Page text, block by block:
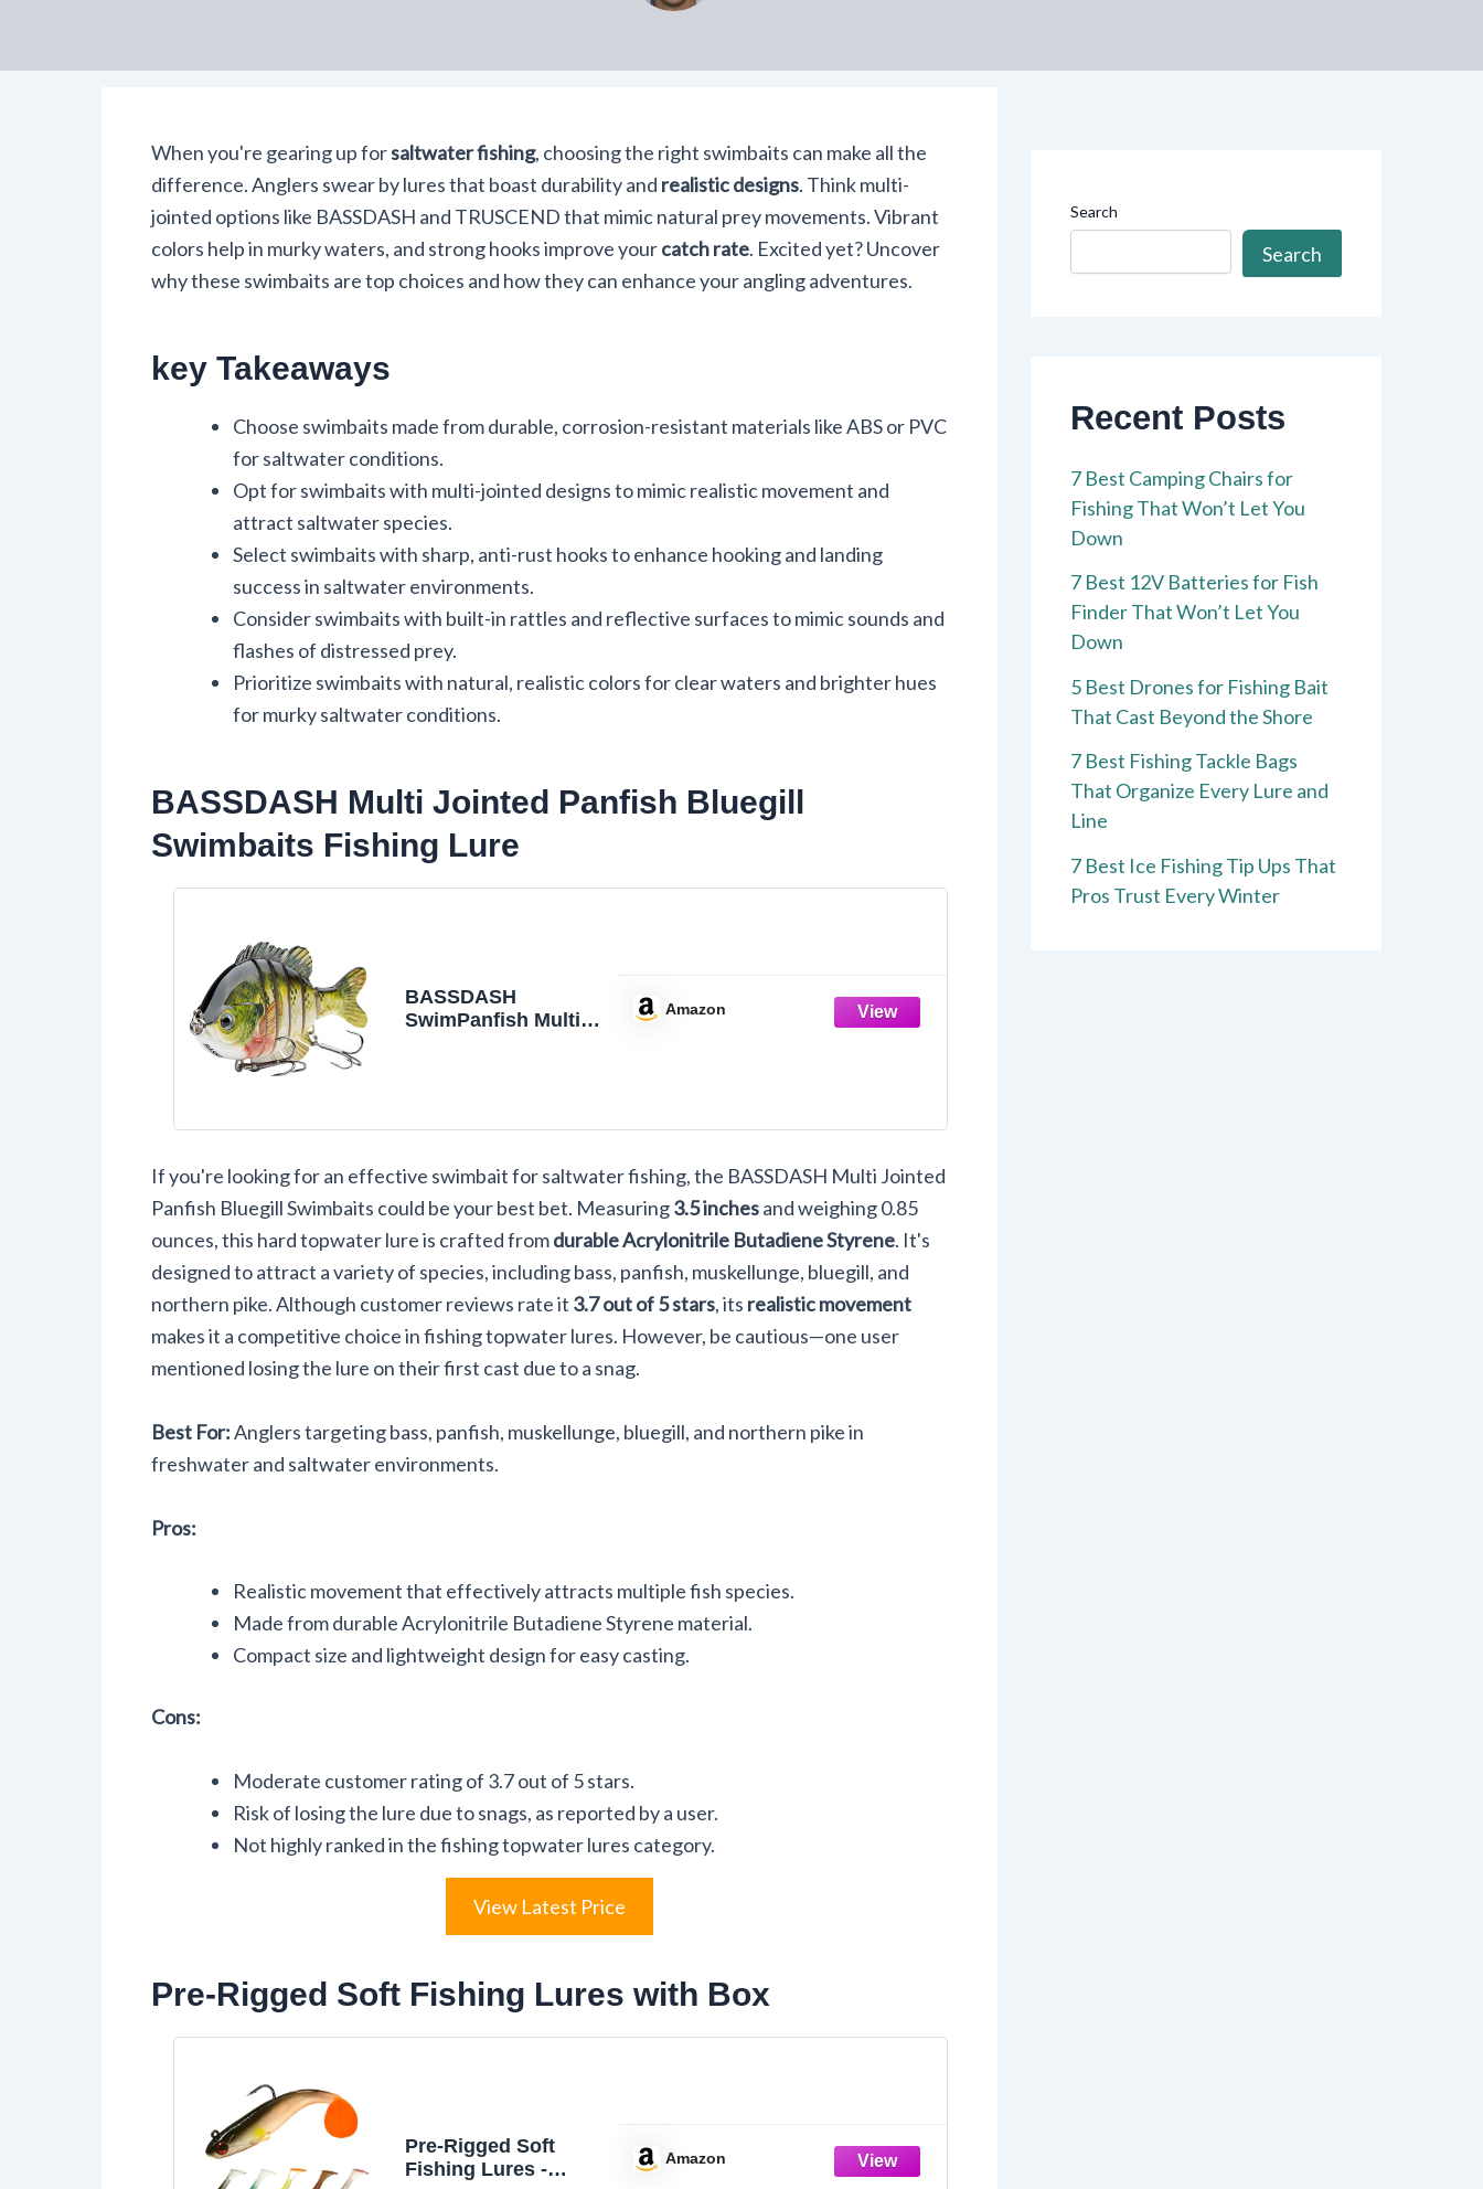
When you're gearing up forsaltwater fishing, choosing the right swimbaits can make all the
difference. Anglers swear by lures that boast durability and realistic designs. Think multi-
jointed options like BASSDASH and TRUSCEND that mimic natural prey movements. Vibrant
colors help in murky waters, and strong hooks improve yourcatch rate. Excited yet? Uncover
why these swimbaits are top choices and how they can enhance your angling adventures.
key Takeaways
Choose swimbaits made from durable, corrosion-resistant materials like ABS or PVC
for saltwater conditions.
Opt for swimbaits with multi-jointed designs to mimic realistic movement and
attract saltwater species.
Select swimbaits with sharp, anti-rust hooks to enhance hooking and landing
success in saltwater environments.
Consider swimbaits with built-in rattles and reflective surfaces to mimic sounds and
flashes of distressed prey.
Prioritize swimbaits with natural, realistic colors for clear waters and brighter hues
for murky saltwater conditions.
BASSDASH Multi Jointed Panfish Bluegill
Swimbaits Fishing Lure
BASSDASH
SwimPanfish Multi
Crank Saltwater
Amazon
If you're looking for an effective swimbait for saltwater fishing, the BASSDASH Multi Jointed
Panfish Bluegill Swimbaits could be your best bet. Measuring3.5 inchesand weighing 0.85
ounces, this hard topwater lure is crafted fromdurable Acrylonitrile Butadiene Styrene. It's
designed to attract a variety of species, including bass, panfish, muskellunge, bluegill, and
northern pike. Although customer reviews rate it 3.7 out of 5 stars, its realistic movement
makes it a competitive choice in fishing topwater lures. However, be cautious—one user
mentioned losing the lure on their first cast due to a snag.
Best For:Anglers targeting bass, panfish, muskellunge, bluegill, and northern pike in
freshwater and saltwater environments.
Pros:
Realistic movement that effectively attracts multiple fish species.
Made from durable Acrylonitrile Butadiene Styrene material.
Compact size and lightweight design for easy casting.
Cons:
Moderate customer rating of 3.7 out of 5 stars.
Risk of losing the lure due to snags, as reported by a user.
Not highly ranked in the fishing topwater lures category.
View Latest Price
Pre-Rigged Soft Fishing Lures with Box
Pre-Rigged Soft
Fishing Lures -
Amazon
Search
Search
Recent Posts
7 Best Camping Chairs for
Fishing That Won’t Let You
Down
7 Best 12V Batteries for Fish
Finder That Won’t Let You
Down
5 Best Drones for Fishing Bait
That Cast Beyond the Shore
7 Best Fishing Tackle Bags
That Organize Every Lure and
Line
7 Best Ice Fishing Tip Ups That
Pros Trust Every Winter